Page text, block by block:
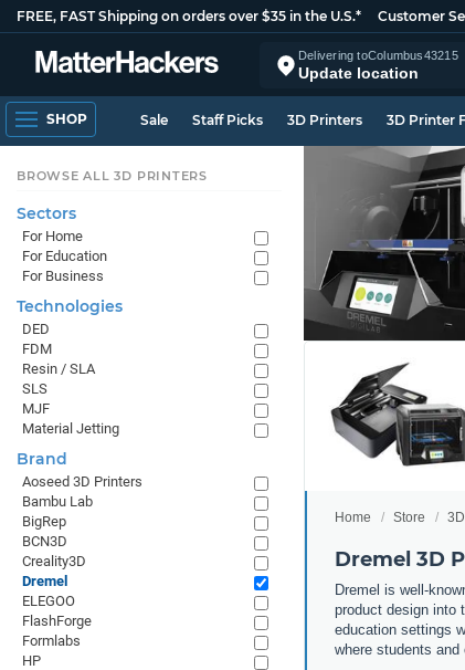
FREE, FAST Shipping on orders over $35 in the U.S.* Customer
Delivering toColumbus43215
Update location
SHOP Sale Staff Picks 3D Printers 3D Printer
Home Store
Dremel 3D
Dremel is well-
product design into
education settings
where students
BROWSE ALL 3D PRINTERS
Sectors
For Home
For Education
For Business
Technologies
DED
FDM
Resin / SLA
SLS
MJF
Material Jetting
Brand
Aoseed 3D Printers
Bambu Lab
BigRep
BCN3D
Creality3D
Dremel
ELEGOO
FlashForge
Formlabs
HP